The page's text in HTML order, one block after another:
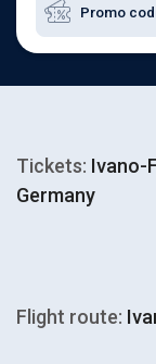
Tickets: Ivano-
Germany
Flight route: